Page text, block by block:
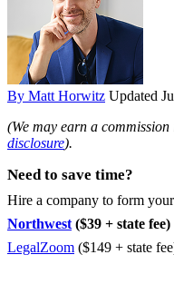
By Matt Horwitz Updated
(We may earn a
disclosure).
Need to save time?
Hire a company to form
Northwest ($39 + state fee)
LegalZoom ($149 + state